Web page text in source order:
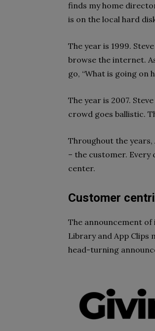
finds my home
is on the local hard
The year is 1999.
browse the internet.
go, “What is going on
The year is 2007.
crowd goes ballistic.
Throughout the years,
– the customer. Every
center.
Customer
The announcement of
Library and App Clips
head-turning